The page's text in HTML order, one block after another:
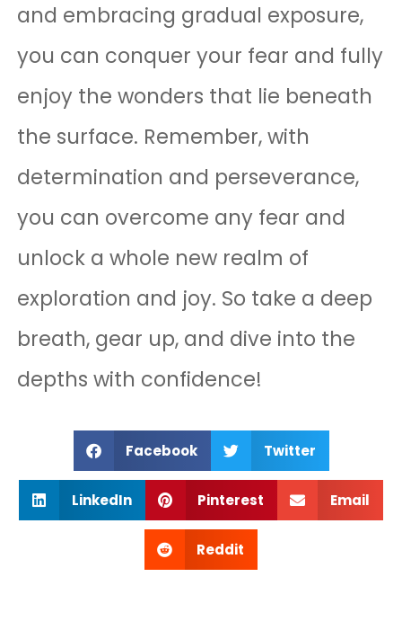
and embracing gradual exposure,
you can conquer your fear and fully
enjoy the wonders that lie beneath
the surface. Remember, with
determination and perseverance,
you can overcome any fear and
unlock a whole new realm of
exploration and joy. So take a deep
breath, gear up, and dive into the
depths with confidence!
Facebook Twitter
LinkedIn Pinterest Email
Reddit